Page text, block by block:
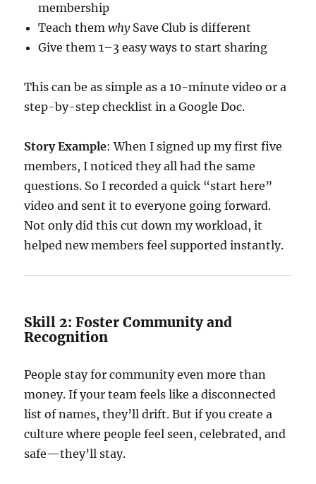
membership
Teach themwhySave Club is different
Give them 1–3 easy ways to start sharing
This can be as simple as a 10-minute video or a
step-by-step checklist in a Google Doc.
Story Example: When I signed up my first five
members, I noticed they all had the same
questions. So I recorded a quick “start here”
video and sent it to everyone going forward.
Not only did this cut down my workload, it
helped new members feel supported instantly.
Skill 2: Foster Community and
Recognition
People stay for community even more than
money. If your team feels like a disconnected
list of names, they’ll drift. But if you create a
culture where people feel seen, celebrated, and
safe—they’ll stay.